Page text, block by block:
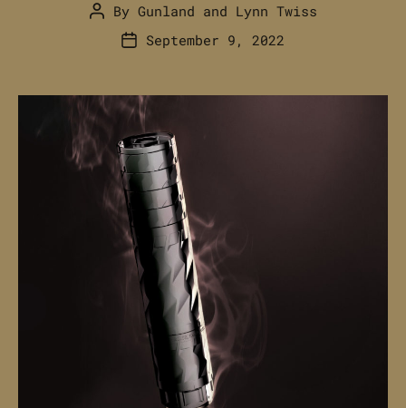
Post
author
By Gunland and Lynn Twiss
PostSeptember 9, 2022